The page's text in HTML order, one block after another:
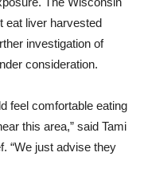
eat liver harvested
investigation of
consideration.
feel comfortable eating
this area,” said Tami
“We just advise they